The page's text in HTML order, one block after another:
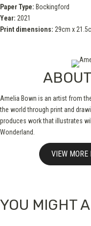
Paper Type: Bockingford
Year: 2021
Print dimensions: 29cm x
Amelia Bown is an artist from
the world through print and
produces work that illustrates
Wonderland.
VIEW
YOU MIGHT